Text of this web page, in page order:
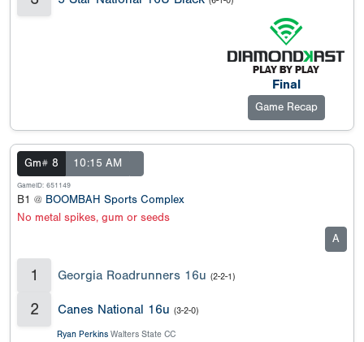
Final
Game Recap
Gm# 8 10:15 AM
GameID: 651149
B1 @ BOOMBAH Sports Complex
No metal spikes, gum or seeds
A
1 Georgia Roadrunners 16u (2-2-1)
2 Canes National 16u (3-2-0)
Ryan Perkins Walters State CC